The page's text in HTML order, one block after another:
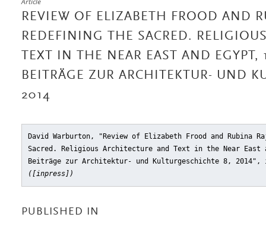
REVIEW OF ELIZABETH FROOD AND
REDEFINING THE SACRED.
TEXT IN THE NEAR EAST AND
BEITRÄGE ZUR ARCHITEKTUR- UND
2014
David Warburton, "Review of Elizabeth Frood and Rubina
Sacred. Religious Architecture and Text in the Near East
Beiträge zur Architektur- und Kulturgeschichte 8, 2014" ,
([inpress])
PUBLISHED IN